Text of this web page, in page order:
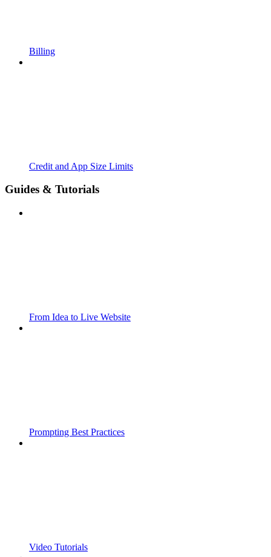
Billing
Credit and App Size Limits
Guides & Tutorials
From Idea to Live Website
Prompting Best Practices
Video Tutorials